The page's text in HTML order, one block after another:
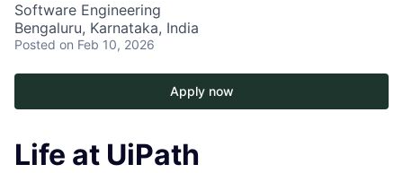
Software Engineering
Bengaluru, Karnataka, India
Posted on Feb 10, 2026
Apply now
Life at UiPath